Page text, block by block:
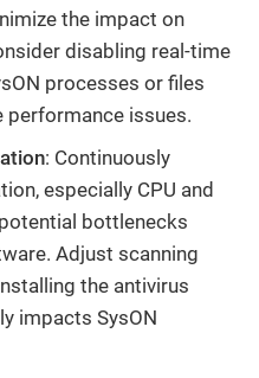
the impact on
disabling real-time
processes or files
performance issues.
: Continuously
especially CPU and
bottlenecks
Adjust scanning
the antivirus
impacts SysON